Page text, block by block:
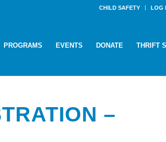
CHILD SAFETY LOG
PROGRAMS EVENTS DONATE THRIFT
–